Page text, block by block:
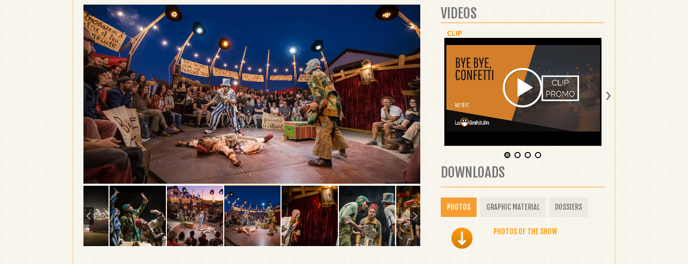
VIDEOS
CLIP SHOW
›
DOWNLOADS
PHOTOS GRAPHIC MATERIAL DOSSIERS
PHOTOS OF THE SHOW